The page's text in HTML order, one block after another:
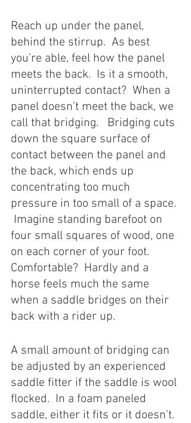
Reach up under the panel,
behind the stirrup.  As best
you’re able, feel how the panel
meets the back.  Is it a smooth,
uninterrupted contact?  When a
panel doesn’t meet the back, we
call that bridging.   Bridging cuts
down the square surface of
contact between the panel and
the back, which ends up
concentrating too much
pressure in too small of a space.
Imagine standing barefoot on
four small squares of wood, one
on each corner of your foot.
Comfortable?  Hardly and a
horse feels much the same
when a saddle bridges on their
back with a rider up.
A small amount of bridging can
be adjusted by an experienced
saddle fitter if the saddle is wool
flocked.  In a foam paneled
saddle, either it fits or it doesn't.